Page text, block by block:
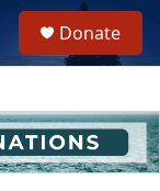
h
u
e
Donate